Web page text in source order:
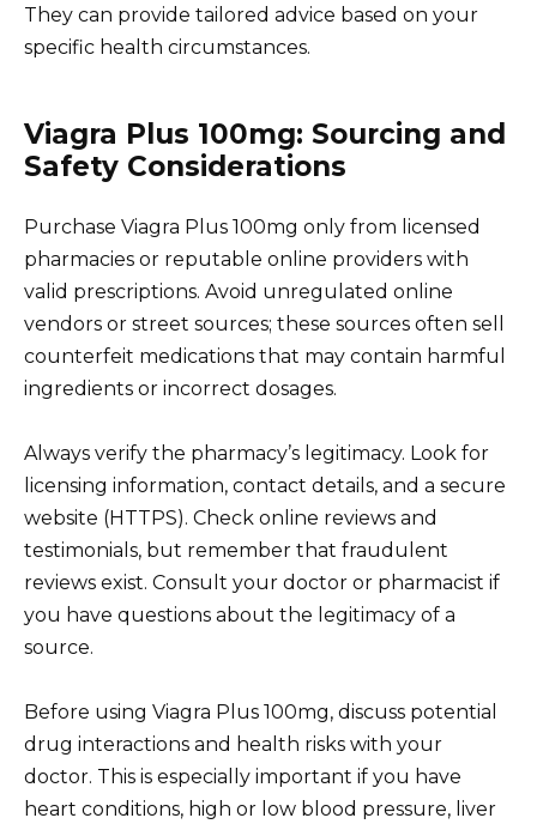
They can provide tailored advice based on your
specific health circumstances.
Viagra Plus 100mg: Sourcing and
Safety Considerations
Purchase Viagra Plus 100mg only from licensed
pharmacies or reputable online providers with
valid prescriptions. Avoid unregulated online
vendors or street sources; these sources often sell
counterfeit medications that may contain harmful
ingredients or incorrect dosages.
Always verify the pharmacy’s legitimacy. Look for
licensing information, contact details, and a secure
website (HTTPS). Check online reviews and
testimonials, but remember that fraudulent
reviews exist. Consult your doctor or pharmacist if
you have questions about the legitimacy of a
source.
Before using Viagra Plus 100mg, discuss potential
drug interactions and health risks with your
doctor. This is especially important if you have
heart conditions, high or low blood pressure, liver